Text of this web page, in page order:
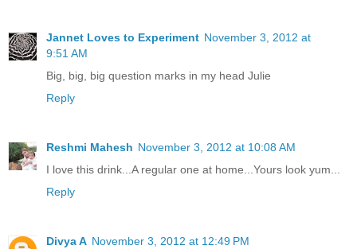
Jannet Loves to Experiment November 3, 2012 at
9:51 AM
Big, big, big question marks in my head Julie
Reply
Reshmi Mahesh November 3, 2012 at 10:08 AM
I love this drink...A regular one at home...Yours look yum...
Reply
Divya A November 3, 2012 at 12:49 PM